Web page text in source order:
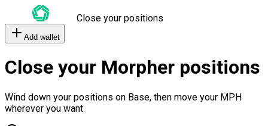
Close your positions
Add wallet
Close your Morpher positions
Wind down your positions on Base, then move your MPH
wherever you want.